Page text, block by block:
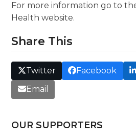
For more information go to
Health website.
Share This
Twitter Facebook
Email
OUR SUPPORTERS